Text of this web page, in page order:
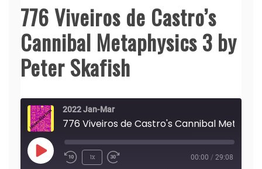
776 Viveiros de Castro’s
Cannibal Metaphysics 3 by
Peter Skafish
2022 Jan-Mar
Play
1x 00:00 / 29:08